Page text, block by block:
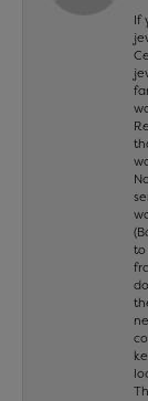
If
to